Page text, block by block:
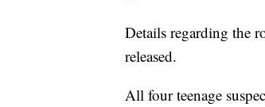
Details regarding the
released.
All four teenage